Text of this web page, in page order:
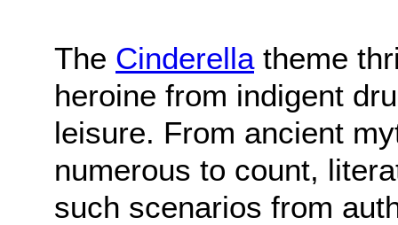
The Cinderella theme
heroine from indigent
leisure. From ancient
numerous to count,
such scenarios from